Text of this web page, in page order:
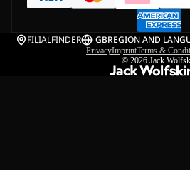
FILIALFINDER GBREGION AND
PrivacyImprintTerms &
© 2026 Jack